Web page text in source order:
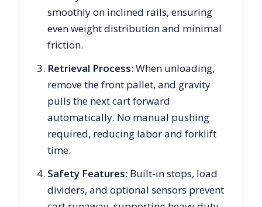
smoothly on inclined rails, ensuring
even weight distribution and minimal
friction.
Retrieval Process: When unloading,
remove the front pallet, and gravity
pulls the next cart forward
automatically. No manual pushing
required, reducing labor and forklift
time.
Safety Features: Built-in stops, load
dividers, and optional sensors prevent